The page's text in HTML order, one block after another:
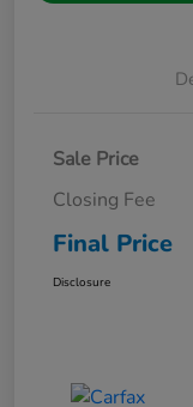
Sale Price
Closing Fee
Final Price
Disclosure